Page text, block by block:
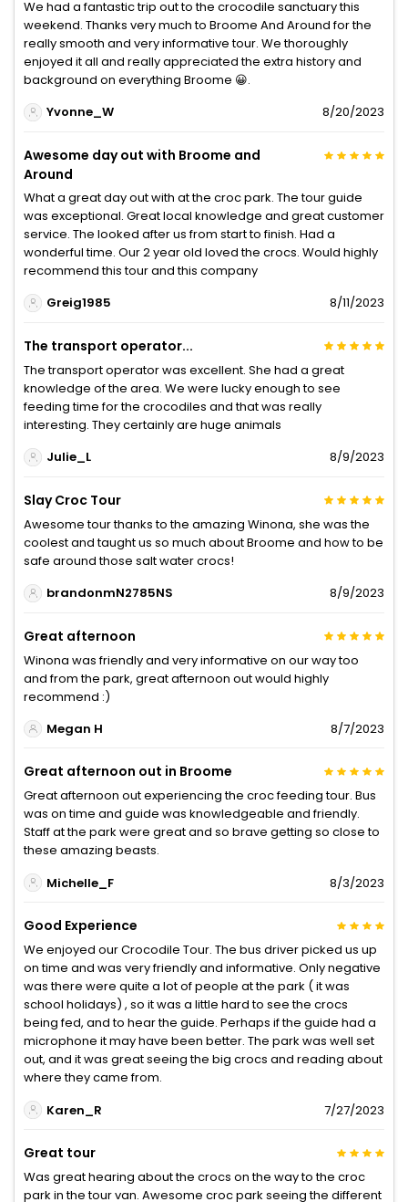
We had a fantastic trip out to the crocodile sanctuary this
weekend. Thanks very much to Broome And Around for the
really smooth and very informative tour. We thoroughly
enjoyed it all and really appreciated the extra history and
background on everything Broome 😀.
Yvonne_W
8/20/2023
Awesome day out with Broome and
Around
What a great day out with at the croc park. The tour guide
was exceptional. Great local knowledge and great customer
service. The looked after us from start to finish. Had a
wonderful time. Our 2 year old loved the crocs. Would highly
recommend this tour and this company
Greig1985
8/11/2023
The transport operator...
The transport operator was excellent. She had a great
knowledge of the area. We were lucky enough to see
feeding time for the crocodiles and that was really
interesting. They certainly are huge animals
Julie_L
8/9/2023
Slay Croc Tour
Awesome tour thanks to the amazing Winona, she was the
coolest and taught us so much about Broome and how to be
safe around those salt water crocs!
brandonmN2785NS
8/9/2023
Great afternoon
Winona was friendly and very informative on our way too
and from the park, great afternoon out would highly
recommend :)
Megan H
8/7/2023
Great afternoon out in Broome
Great afternoon out experiencing the croc feeding tour. Bus
was on time and guide was knowledgeable and friendly.
Staff at the park were great and so brave getting so close to
these amazing beasts.
Michelle_F
8/3/2023
Good Experience
We enjoyed our Crocodile Tour. The bus driver picked us up
on time and was very friendly and informative. Only negative
was there were quite a lot of people at the park ( it was
school holidays) , so it was a little hard to see the crocs
being fed, and to hear the guide. Perhaps if the guide had a
microphone it may have been better. The park was well set
out, and it was great seeing the big crocs and reading about
where they came from.
Karen_R
7/27/2023
Great tour
Was great hearing about the crocs on the way to the croc
park in the tour van. Awesome croc park seeing the different